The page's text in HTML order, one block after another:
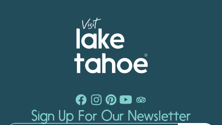
Sign Up For Our Newsletter